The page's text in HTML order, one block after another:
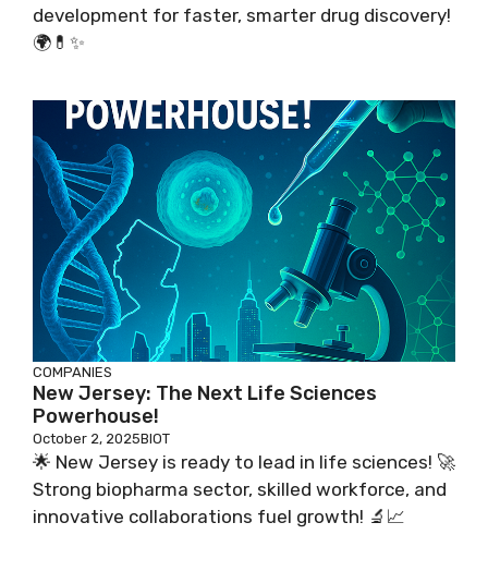
development for faster, smarter drug discovery!
🌍💊✨
COMPANIES
New Jersey: The Next Life Sciences
Powerhouse!
October 2, 2025BIOT
🌟 New Jersey is ready to lead in life sciences! 🚀
Strong biopharma sector, skilled workforce, and
innovative collaborations fuel growth! 🔬📈